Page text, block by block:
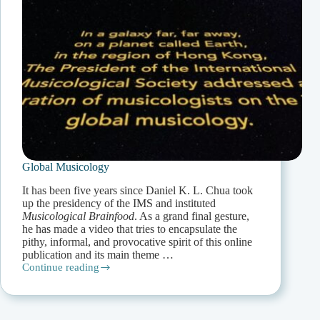
Global Musicology
It has been five years since Daniel K. L. Chua took
up the presidency of the IMS and instituted
Musicological Brainfood. As a grand final gesture,
he has made a video that tries to encapsulate the
pithy, informal, and provocative spirit of this online
publication and its main theme …
Continue reading
Global